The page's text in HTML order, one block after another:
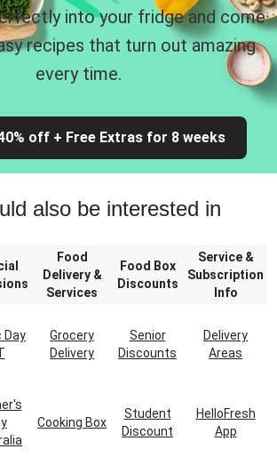
into your fridge and come
recipes that turn out amazing
every time.
off + Free Extras for 8 weeks
also be interested in
Food
Delivery &
Services
Food Box
Discounts
Service &
Subscription
Info
Day
Grocery
Delivery
Senior
Discounts
Delivery
Areas
Cooking Box
Student
Discount
HelloFresh
App